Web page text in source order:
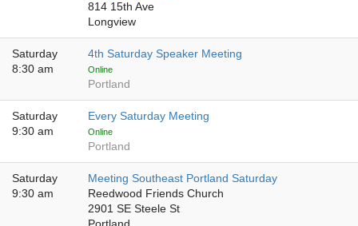
814 15th Ave
Longview
Saturday
8:30 am
4th Saturday Speaker Meeting
Online
Portland
Saturday
9:30 am
Every Saturday Meeting
Online
Portland
Saturday
9:30 am
Meeting Southeast Portland Saturday
Reedwood Friends Church
2901 SE Steele St